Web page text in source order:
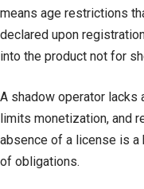
means age restrictions
declared upon
into the product not for
A shadow operator
limits monetization, and
absence of a license is
of obligations.